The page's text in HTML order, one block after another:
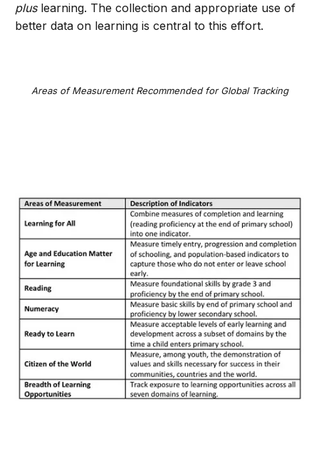
pluslearning. The collection and appropriate use of
better data on learning is central to this effort.
Areas of Measurement Recommended for Global Tracking